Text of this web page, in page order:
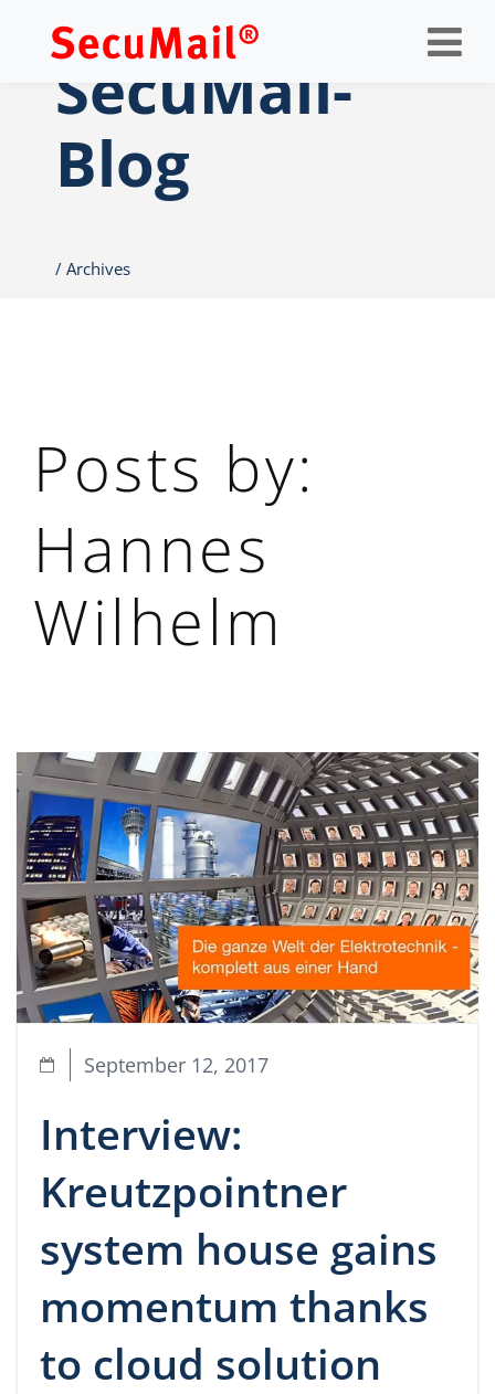
SecuMail-
Blog
Archives
Posts by:
Hannes
Wilhelm
September 12, 2017
Interview:
Kreutzpointner
system house gains
momentum thanks
to cloud solution